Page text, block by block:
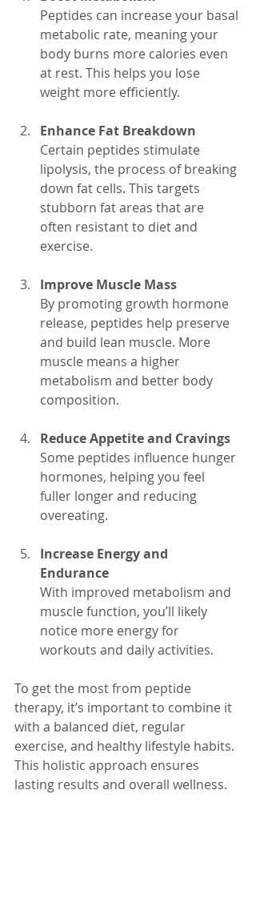
Peptides can increase your basal
metabolic rate, meaning your
body burns more calories even
at rest. This helps you lose
weight more efficiently.
Enhance Fat Breakdown
Certain peptides stimulate
lipolysis, the process of breaking
down fat cells. This targets
stubborn fat areas that are
often resistant to diet and
exercise.
Improve Muscle Mass
By promoting growth hormone
release, peptides help preserve
and build lean muscle. More
muscle means a higher
metabolism and better body
composition.
Reduce Appetite and Cravings
Some peptides influence hunger
hormones, helping you feel
fuller longer and reducing
overeating.
Increase Energy and
Endurance
With improved metabolism and
muscle function, you’ll likely
notice more energy for
workouts and daily activities.
To get the most from peptide
therapy, it’s important to combine it
with a balanced diet, regular
exercise, and healthy lifestyle habits.
This holistic approach ensures
lasting results and overall wellness.